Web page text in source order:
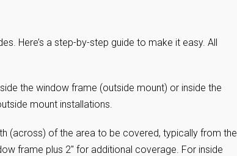
Here’s a step-by-step guide to make it easy. All
the window frame (outside mount) or inside the
mount installations.
(across) of the area to be covered, typically from the
frame plus 2″ for additional coverage. For inside